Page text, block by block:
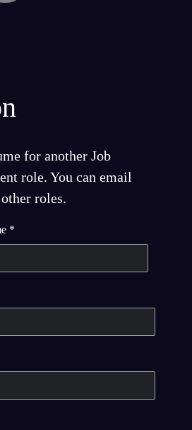
for another Job
role. You can email
roles.
*